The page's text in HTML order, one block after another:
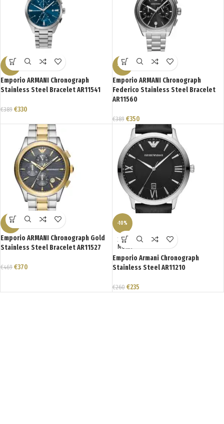
-15%
Emporio ARMANI Chronograph
Stainless Steel Bracelet AR11541
€389 €330
-10%
Emporio ARMANI Chronograph
Federico Stainless Steel Bracelet
AR11560
€389 €350
-21%
Emporio ARMANI Chronograph Gold
Stainless Steel Bracelet AR11527
€469 €370
-10%
ΣΕ ΑΝΑ
ΜΟΝΗ
Emporio Armani Chronograph
Stainless Steel AR11210
€260 €235